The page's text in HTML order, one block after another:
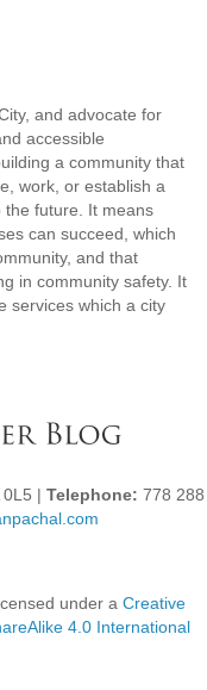
and advocate for
accessible
a community that
work, or establish a
the future. It means
can succeed, which
and that
in community safety. It
services which a city
0L5 | Telephone: 778 288
under a Creative
4.0 International